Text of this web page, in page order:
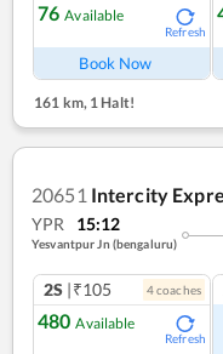
76 Available
Refresh
Book Now
161 km,1 Halt!
20651 Intercity
YPR 15:12
Yesvantpur Jn (bengaluru)
2S |₹105 4coaches
480 Available
Refresh